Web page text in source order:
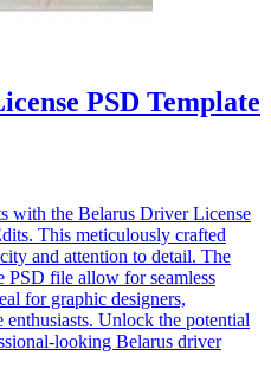
PSD Template
with the Belarus Driver License
This meticulously crafted
and attention to detail. The
PSD file allow for seamless
for graphic designers,
enthusiasts. Unlock the potential
looking Belarus driver